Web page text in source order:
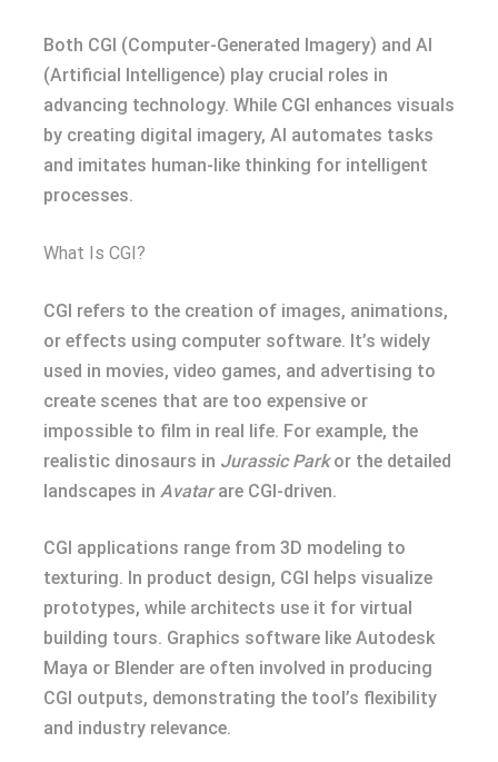
Both CGI (Computer-Generated Imagery) and AI
(Artificial Intelligence) play crucial roles in
advancing technology. While CGI enhances visuals
by creating digital imagery, AI automates tasks
and imitates human-like thinking for intelligent
processes.
What Is CGI?
CGI refers to the creation of images, animations,
or effects using computer software. It’s widely
used in movies, video games, and advertising to
create scenes that are too expensive or
impossible to film in real life. For example, the
realistic dinosaurs in Jurassic Parkor the detailed
landscapes in Avatarare CGI-driven.
CGI applications range from 3D modeling to
texturing. In product design, CGI helps visualize
prototypes, while architects use it for virtual
building tours. Graphics software like Autodesk
Maya or Blender are often involved in producing
CGI outputs, demonstrating the tool’s flexibility
and industry relevance.